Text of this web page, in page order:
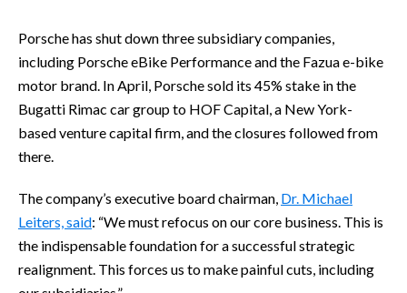
Porsche has shut down three subsidiary companies,
including Porsche eBike Performance and the Fazua e-bike
motor brand. In April, Porsche sold its 45% stake in the
Bugatti Rimac car group to HOF Capital, a New York-
based venture capital firm, and the closures followed from
there.
The company’s executive board chairman, Dr. Michael
Leiters, said: “We must refocus on our core business. This is
the indispensable foundation for a successful strategic
realignment. This forces us to make painful cuts, including